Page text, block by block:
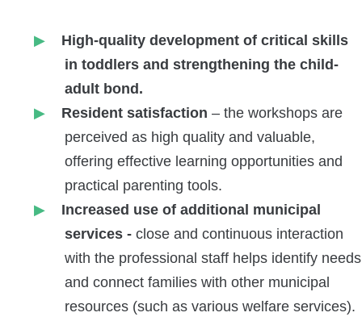
High-quality development of critical skills
in toddlers and strengthening the child-
adult bond.
Resident satisfaction – the workshops are
perceived as high quality and valuable,
offering effective learning opportunities and
practical parenting tools.
Increased use of additional municipal
services - close and continuous interaction
with the professional staff helps identify needs
and connect families with other municipal
resources (such as various welfare services).